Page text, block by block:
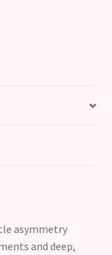
asymmetry
and deep,